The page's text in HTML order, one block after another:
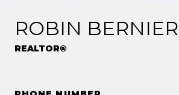
ROBIN BERNIER
REALTOR®